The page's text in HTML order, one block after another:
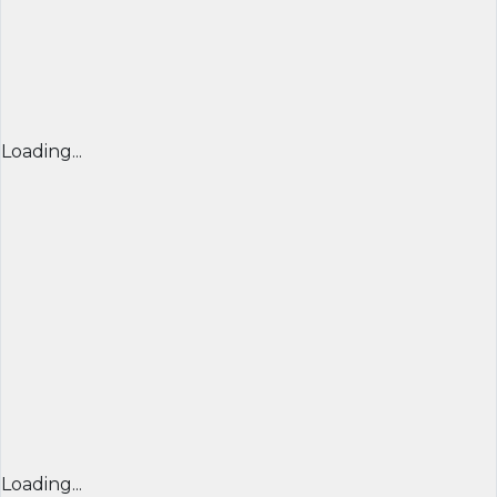
Loading...
Loading...